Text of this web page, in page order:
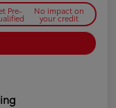
Pre- No impact on
your credit